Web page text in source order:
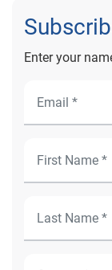
Enter your